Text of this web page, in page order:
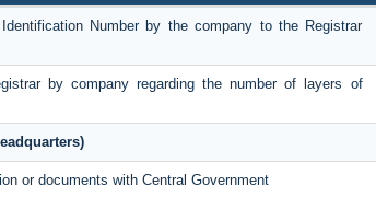
Number by the company to the Registrar
by company regarding the number of layers of
or documents with Central Government